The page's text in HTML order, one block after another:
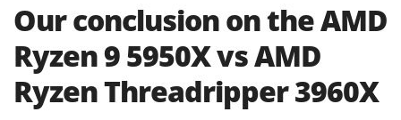
Our conclusion on the AMD
Ryzen 9 5950X vs AMD
Ryzen Threadripper 3960X